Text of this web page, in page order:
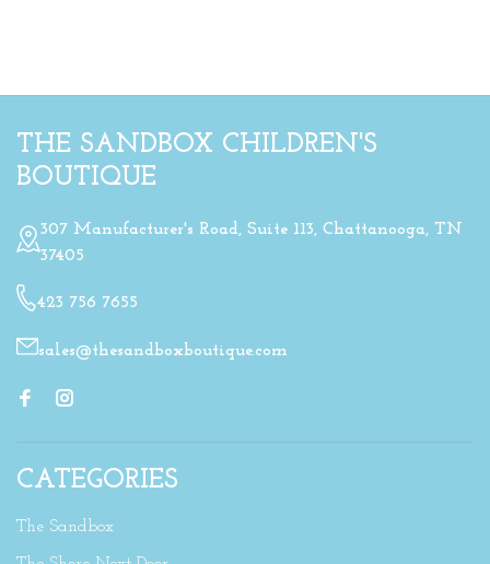
THE SANDBOX CHILDREN'S
BOUTIQUE
307 Manufacturer's Road, Suite 113, Chattanooga, TN
37405
423 756 7655
sales@thesandboxboutique.com
CATEGORIES
The Sandbox